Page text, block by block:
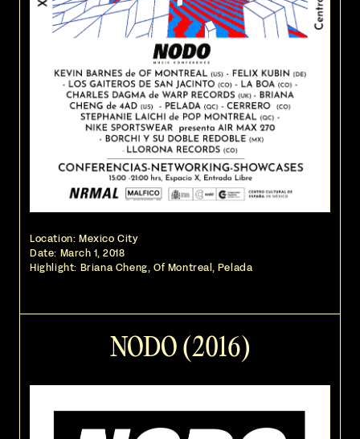
Location: Mexico City
Date: March 1, 2018
Highlight: Briana Cheng, Of Montreal, Pelada
NODO (2016)